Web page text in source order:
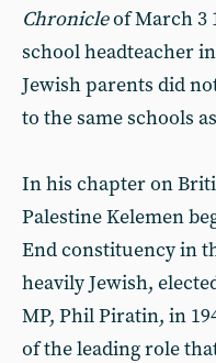
Chronicleof March 3
school headteacher
Jewish parents did
to the same schools
In his chapter on
Palestine Kelemen
End constituency in
heavily Jewish,
MP, Phil Piratin, in
of the leading role